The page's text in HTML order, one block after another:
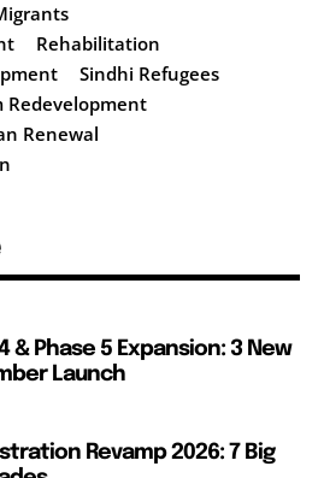
Rehabilitation
Sindhi Refugees
Redevelopment
Renewal
& Phase 5 Expansion: 3 New
Launch
Revamp 2026: 7 Big